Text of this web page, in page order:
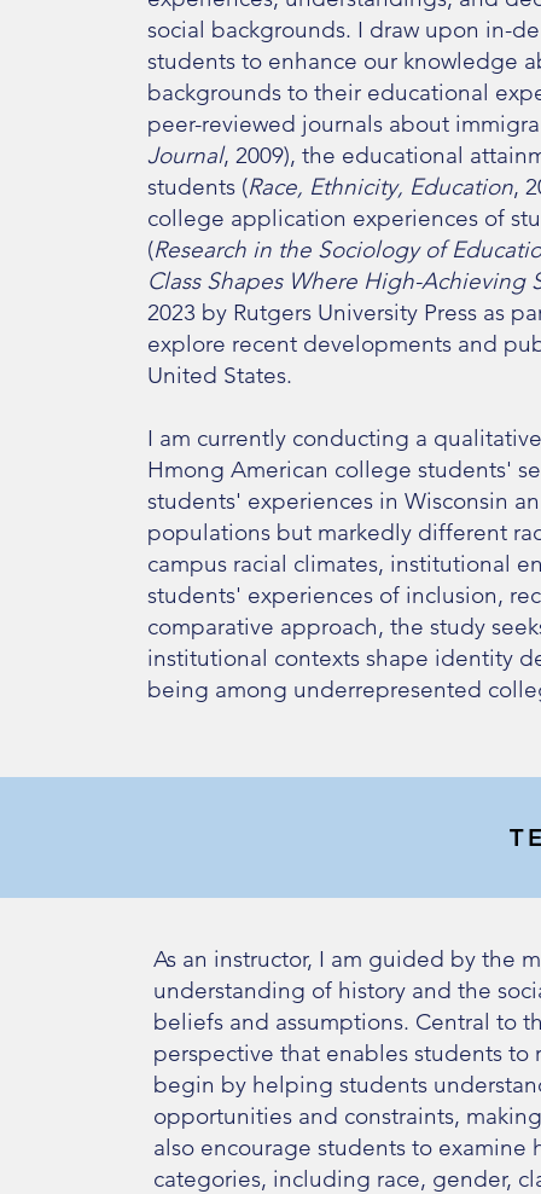
social backgrounds. I draw upon in-
students to enhance our knowledge
backgrounds to their educational
peer-reviewed journals about
Journal, 2009), the educational
students (Race, Ethnicity, Education,
college application experiences of
(Research in the Sociology of
Class Shapes Where High-
2023 by Rutgers University Press as
explore recent developments and
United States.​
I am currently conducting a
Hmong American college students'
students' experiences in Wisconsin
populations but markedly different
campus racial climates, institutional
students' experiences of inclusion,
comparative approach, the study
institutional contexts shape identity
being among underrepresented
As an instructor, I am guided by the
understanding of history and the
beliefs and assumptions. Central to
perspective that enables students to
begin by helping students
opportunities and constraints,
also encourage students to examine
categories, including race, gender,